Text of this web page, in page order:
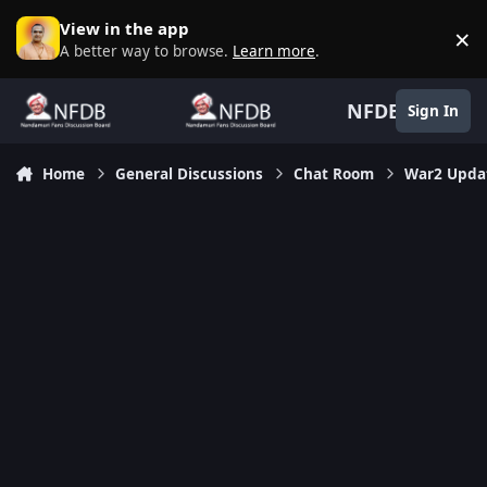
Skip to content
View in the app
A better way to browse. Learn more. ×
NFDB Sign In
Home General Discussions Chat Room War2